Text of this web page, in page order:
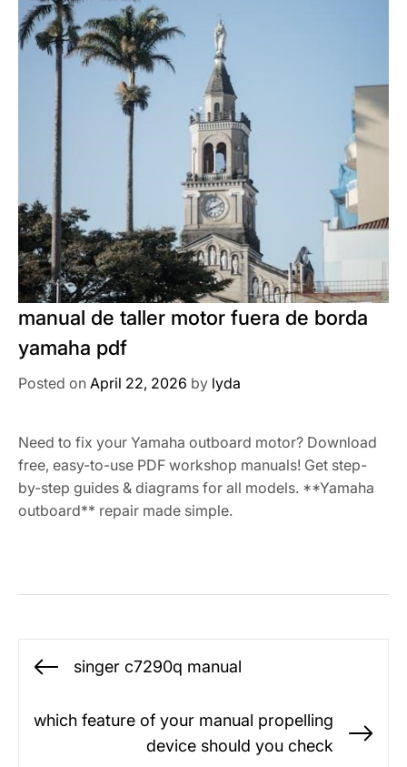
manual de taller motor fuera de borda
yamaha pdf
Posted on April 22, 2026 by lyda
Need to fix your Yamaha outboard motor? Download
free, easy-to-use PDF workshop manuals! Get step-
by-step guides & diagrams for all models. **Yamaha
outboard** repair made simple.
Post
navigation
Previous
singer c7290q manual
which feature of your manual propelling
device should you check